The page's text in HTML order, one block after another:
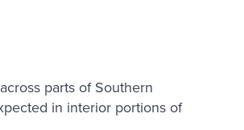
parts of Southern
in interior portions of